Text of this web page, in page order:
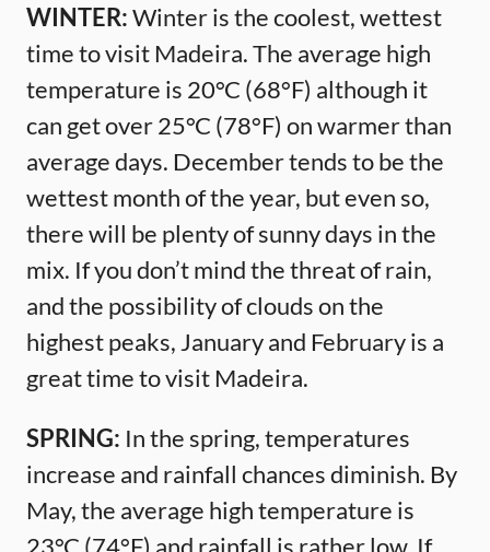
WINTER:Winter is the coolest, wettest
time to visit Madeira. The average high
temperature is 20°C (68°F) although it
can get over 25°C (78°F) on warmer than
average days. December tends to be the
wettest month of the year, but even so,
there will be plenty of sunny days in the
mix. If you don’t mind the threat of rain,
and the possibility of clouds on the
highest peaks, January and February is a
great time to visit Madeira.
SPRING: In the spring, temperatures
increase and rainfall chances diminish. By
May, the average high temperature is
23°C (74°F) and rainfall is rather low. If